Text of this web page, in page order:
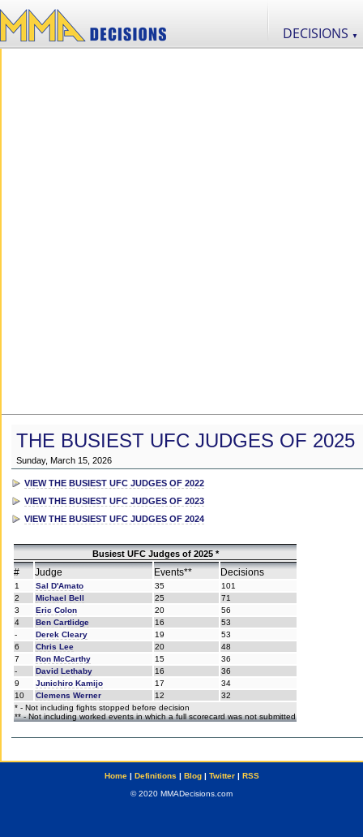
DECISIONS ▼
THE BUSIEST UFC JUDGES OF 2025
Sunday, March 15, 2026
VIEW THE BUSIEST UFC JUDGES OF 2022
VIEW THE BUSIEST UFC JUDGES OF 2023
VIEW THE BUSIEST UFC JUDGES OF 2024
Busiest UFC Judges of 2025 *
# Judge Events** Decisions
1 Sal D'Amato 35
101
2
Michael Bell 25
71
3
Eric Colon 20
56
4
Ben Cartlidge 16
53
-
Derek Cleary 19
53
6
Chris Lee 20
48
7
Ron McCarthy 15
36
-
David Lethaby 16
36
9
Junichiro Kamijo 17
34
10
Clemens Werner 12
32
* - Not including fights stopped before decision
** - Not including worked events in which a full scorecard was not submitted
Home| Definitions | Blog| Twitter| RSS
© 2020 MMADecisions.com